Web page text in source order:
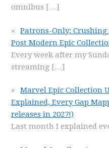
omnibus […]
Patrons-Only:
Post Modern Epic
Every week after my
streaming […]
Marvel Epic Collection
Explained, Every Gap
releases in 2027!)
Last month I explained